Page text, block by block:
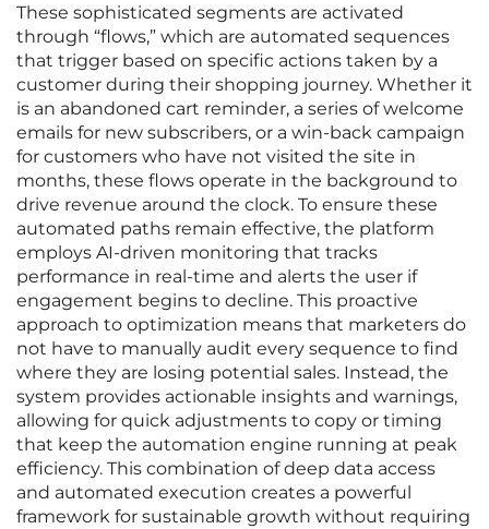
These sophisticated segments are activated
through “flows,” which are automated sequences
that trigger based on specific actions taken by a
customer during their shopping journey. Whether it
is an abandoned cart reminder, a series of welcome
emails for new subscribers, or a win-back campaign
for customers who have not visited the site in
months, these flows operate in the background to
drive revenue around the clock. To ensure these
automated paths remain effective, the platform
employs AI-driven monitoring that tracks
performance in real-time and alerts the user if
engagement begins to decline. This proactive
approach to optimization means that marketers do
not have to manually audit every sequence to find
where they are losing potential sales. Instead, the
system provides actionable insights and warnings,
allowing for quick adjustments to copy or timing
that keep the automation engine running at peak
efficiency. This combination of deep data access
and automated execution creates a powerful
framework for sustainable growth without requiring